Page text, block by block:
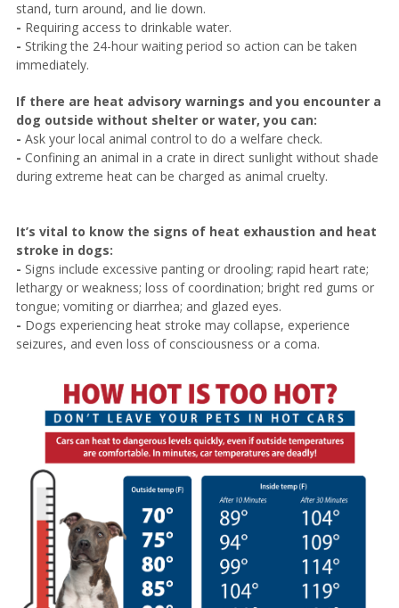
stand, turn around, and lie down.
- Requiring access to drinkable water.
- Striking the 24-hour waiting period so action can be taken
immediately.
If there are heat advisory warnings and you encounter a
dog outside without shelter or water, you can:
- Ask your local animal control to do a welfare check.
- Confining an animal in a crate in direct sunlight without shade
during extreme heat can be charged as animal cruelty.
It’s vital to know the signs of heat exhaustion and heat
stroke in dogs:
- Signs include excessive panting or drooling; rapid heart rate;
lethargy or weakness; loss of coordination; bright red gums or
tongue; vomiting or diarrhea; and glazed eyes.
- Dogs experiencing heat stroke may collapse, experience
seizures, and even loss of consciousness or a coma.